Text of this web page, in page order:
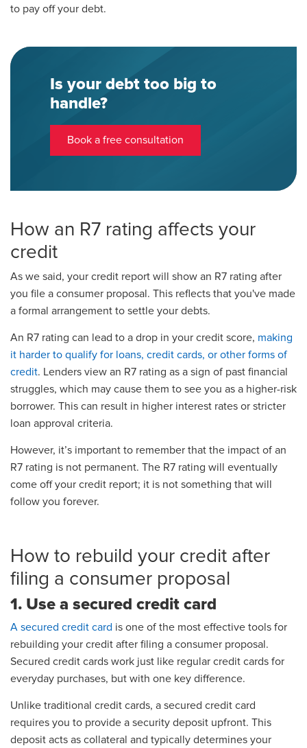
to pay off your debt.
Is your debt too big to
handle?
Book a free consultation
How an R7 rating affects your
credit
As we said, your credit report will show an R7 rating after
you file a consumer proposal. This reflects that you've made
a formal arrangement to settle your debts.
An R7 rating can lead to a drop in your credit score, making
it harder to qualify for loans, credit cards, or other forms of
credit. Lenders view an R7 rating as a sign of past financial
struggles, which may cause them to see you as a higher-risk
borrower. This can result in higher interest rates or stricter
loan approval criteria.
However, it’s important to remember that the impact of an
R7 rating is not permanent. The R7 rating will eventually
come off your credit report; it is not something that will
follow you forever.
How to rebuild your credit after
filing a consumer proposal
1. Use a secured credit card
A secured credit card is one of the most effective tools for
rebuilding your credit after filing a consumer proposal.
Secured credit cards work just like regular credit cards for
everyday purchases, but with one key difference.
Unlike traditional credit cards, a secured credit card
requires you to provide a security deposit upfront. This
deposit acts as collateral and typically determines your